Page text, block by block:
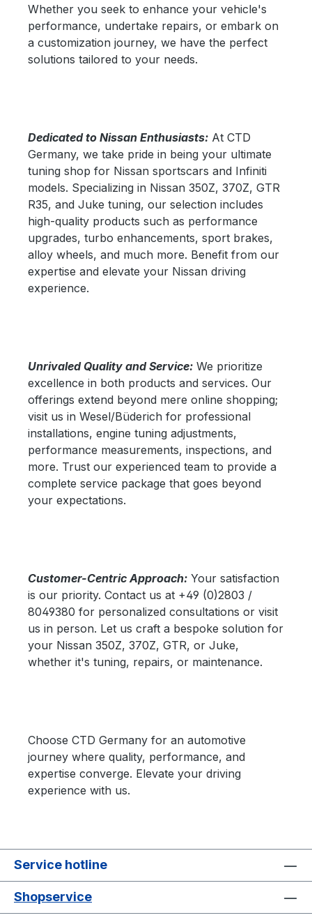
Whether you seek to enhance your vehicle's
performance, undertake repairs, or embark on
a customization journey, we have the perfect
solutions tailored to your needs.
Dedicated to Nissan Enthusiasts: At CTD
Germany, we take pride in being your ultimate
tuning shop for Nissan sportscars and Infiniti
models. Specializing in Nissan 350Z, 370Z, GTR
R35, and Juke tuning, our selection includes
high-quality products such as performance
upgrades, turbo enhancements, sport brakes,
alloy wheels, and much more. Benefit from our
expertise and elevate your Nissan driving
experience.
Unrivaled Quality and Service: We prioritize
excellence in both products and services. Our
offerings extend beyond mere online shopping;
visit us in Wesel/Büderich for professional
installations, engine tuning adjustments,
performance measurements, inspections, and
more. Trust our experienced team to provide a
complete service package that goes beyond
your expectations.
Customer-Centric Approach: Your satisfaction
is our priority. Contact us at +49 (0)2803 /
8049380 for personalized consultations or visit
us in person. Let us craft a bespoke solution for
your Nissan 350Z, 370Z, GTR, or Juke,
whether it's tuning, repairs, or maintenance.
Choose CTD Germany for an automotive
journey where quality, performance, and
expertise converge. Elevate your driving
experience with us.
Service hotline
Shopservice